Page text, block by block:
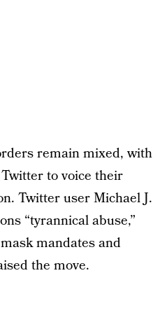
remain mixed, with
to voice their
Twitter user Michael J.
“tyrannical abuse,”
mandates and
the move.